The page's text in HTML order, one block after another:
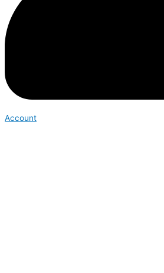
Account